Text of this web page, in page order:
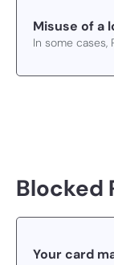
Misuse of a
In some cases,
Blocked
Your card